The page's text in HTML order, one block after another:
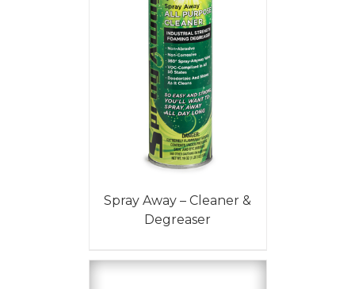
Spray Away – Cleaner &
Degreaser